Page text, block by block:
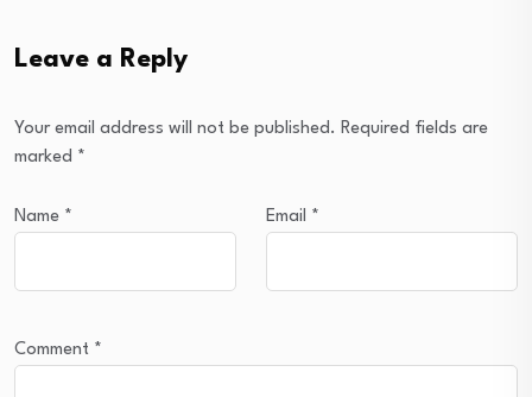
Leave a Reply
Your email address will not be published. Required fields are
marked *
Name * Email *
Comment *